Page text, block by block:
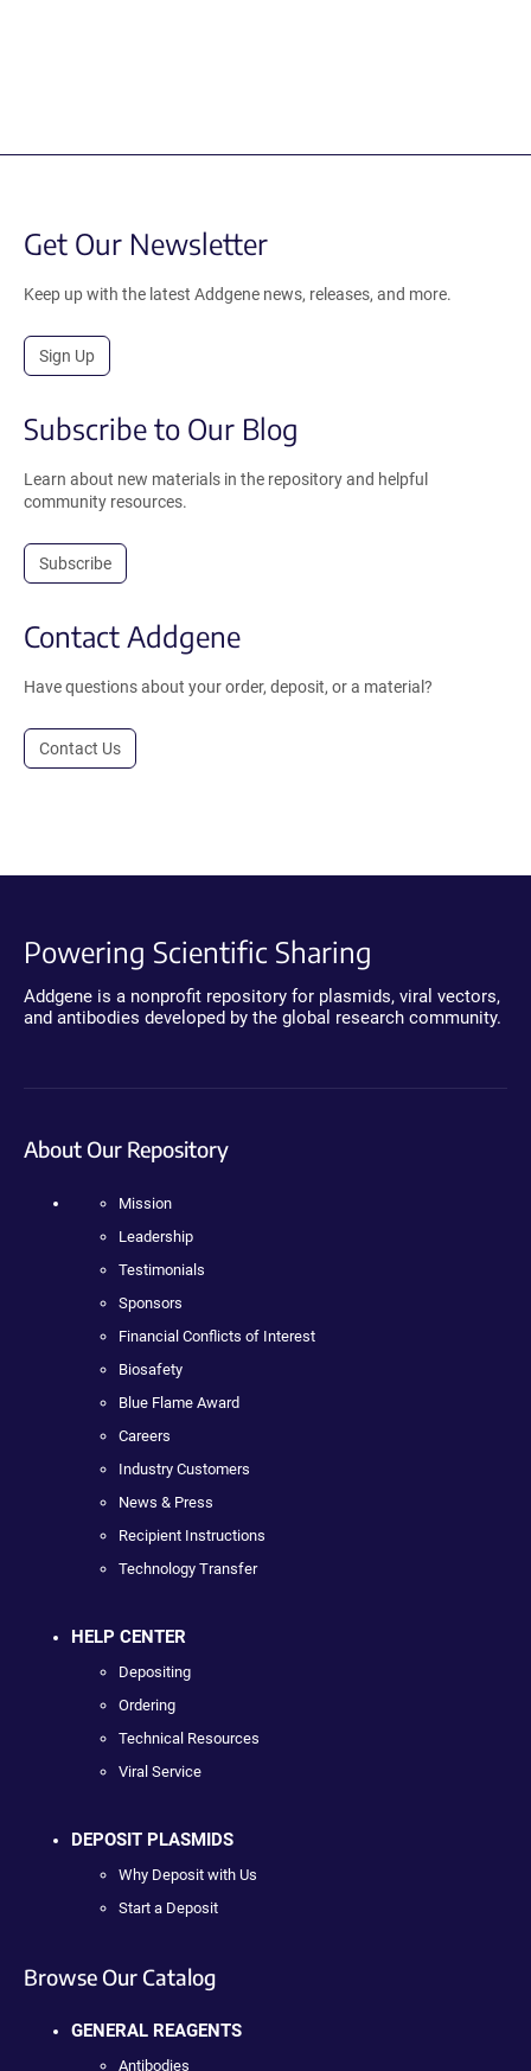
Get Our Newsletter
Keep up with the latest Addgene news, releases, and more.
Sign Up
Subscribe to Our Blog
Learn about new materials in the repository and helpful
community resources.
Subscribe
Contact Addgene
Have questions about your order, deposit, or a material?
Contact Us
Powering Scientific Sharing
Addgene is a nonprofit repository for plasmids, viral vectors,
and antibodies developed by the global research community.
About Our Repository
Mission
Leadership
Testimonials
Sponsors
Financial Conflicts of Interest
Biosafety
Blue Flame Award
Careers
Industry Customers
News & Press
Recipient Instructions
Technology Transfer
HELP CENTER
Depositing
Ordering
Technical Resources
Viral Service
DEPOSIT PLASMIDS
Why Deposit with Us
Start a Deposit
Browse Our Catalog
GENERAL REAGENTS
Antibodies